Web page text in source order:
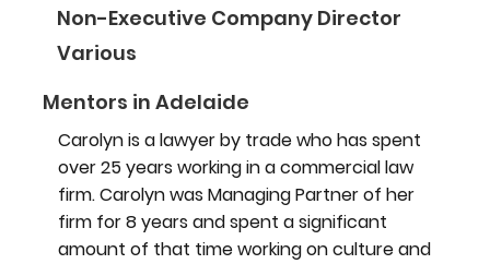
Non-Executive Company Director
Various
Mentors in Adelaide
Carolyn is a lawyer by trade who has spent
over 25 years working in a commercial law
firm. Carolyn was Managing Partner of her
firm for 8 years and spent a significant
amount of that time working on culture and